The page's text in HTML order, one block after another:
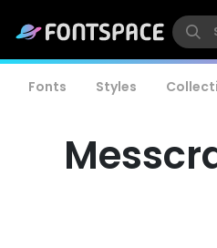
Fonts Styles